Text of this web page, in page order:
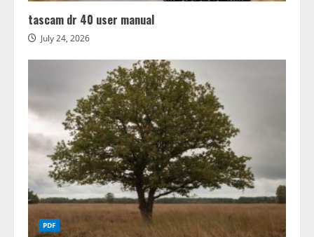
tascam dr 40 user manual
July 24, 2026
PDF